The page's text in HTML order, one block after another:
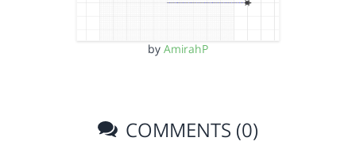
by AmirahP
COMMENTS (0)